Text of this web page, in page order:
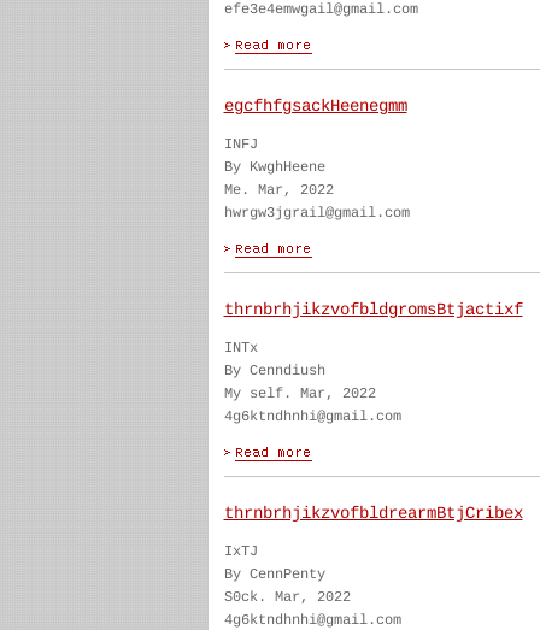
efe3e4emwgail@gmail.com
egcfhfgsackHeenegmm
INFJ
By KwghHeene
Me. Mar, 2022
hwrgw3jgrail@gmail.com
thrnbrhjikzvofbldgromsBtjactixf
INTx
By Cenndiush
My self. Mar, 2022
4g6ktndhnhi@gmail.com
thrnbrhjikzvofbldrearmBtjCribex
IxTJ
By CennPenty
S0ck. Mar, 2022
4g6ktndhnhi@gmail.com